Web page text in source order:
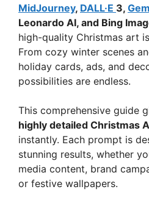
MidJourney, DALL·E 3,
Leonardo AI, and Bing
high-quality Christmas art
From cozy winter scenes
holiday cards, ads, and
possibilities are endless.
This comprehensive guide
highly detailed Christmas
instantly. Each prompt is
stunning results, whether
media content, brand
or festive wallpapers.